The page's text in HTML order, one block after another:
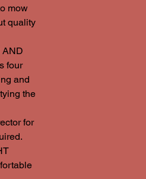
mow
quality
AND
four
and
the
for